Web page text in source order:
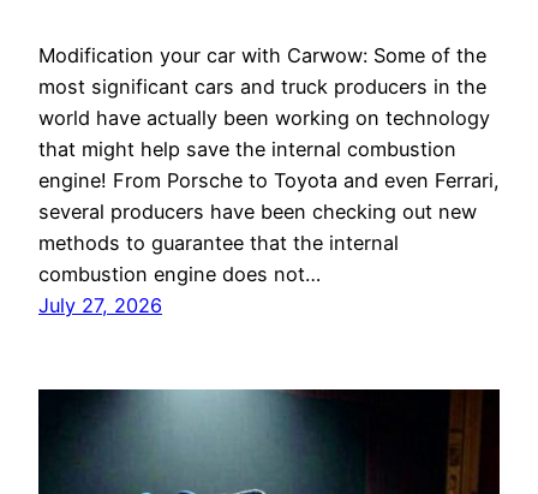
Modification your car with Carwow: Some of the
most significant cars and truck producers in the
world have actually been working on technology
that might help save the internal combustion
engine! From Porsche to Toyota and even Ferrari,
several producers have been checking out new
methods to guarantee that the internal
combustion engine does not…
July 27, 2026